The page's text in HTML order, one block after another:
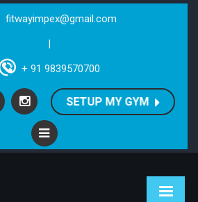
fitwayimpex@gmail.com
+ 91 9839570700
SETUP MY GYM